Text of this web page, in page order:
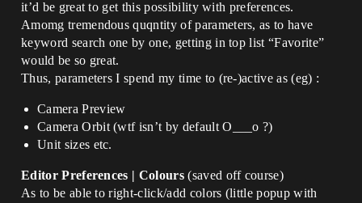
it’d be great to get this possibility with preferences.
Amomg tremendous quqntity of parameters, as to have
keyword search one by one, getting in top list “Favorite”
would be so great.
Thus, parameters I spend my time to (re-)active as (eg) :
Camera Preview
Camera Orbit (wtf isn’t by default O___o ?)
Unit sizes etc.
Editor Preferences | Colours(saved off course)
As to be able to right-click/add colors (little popup with